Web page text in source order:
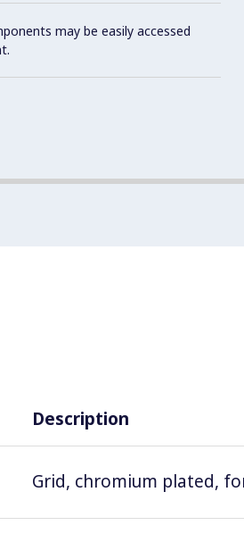
may be easily accessed
Description
Grid, chromium plated,